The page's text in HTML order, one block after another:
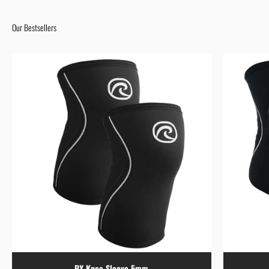
Our Bestsellers